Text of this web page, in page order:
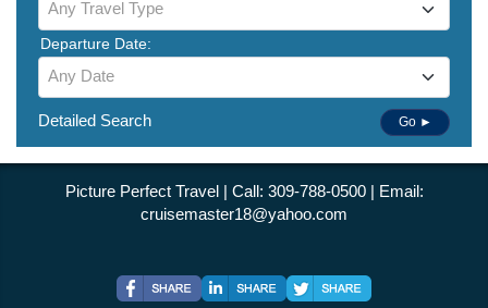
Any Travel Type
Departure Date:
Any Date
Detailed Search Go ►
Picture Perfect Travel | Call: 309-788-0500 | Email:
cruisemaster18@yahoo.com